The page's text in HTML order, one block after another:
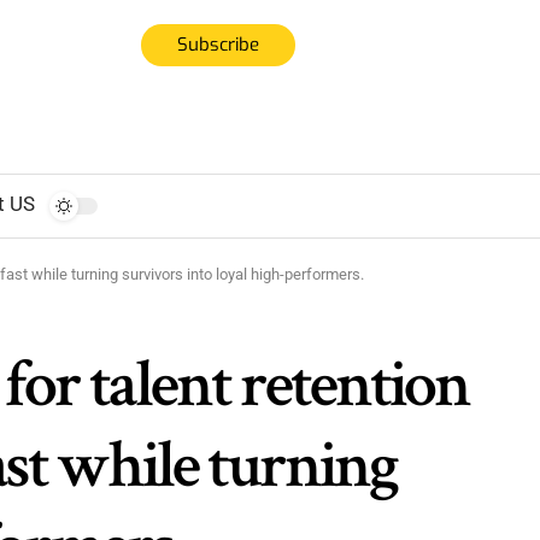
Subscribe
US
while turning survivors into loyal high-performers.
for talent retention
while turning